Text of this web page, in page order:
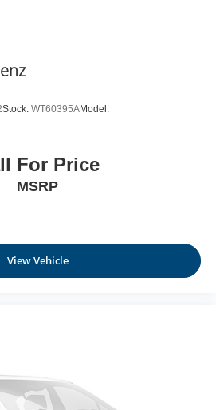
Stock: WT60395AModel:
For Price
MSRP
View Vehicle